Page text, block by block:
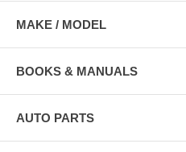
MAKE / MODEL
BOOKS & MANUALS
AUTO PARTS